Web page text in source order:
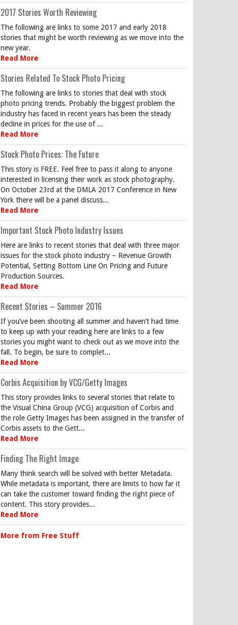
2017 Stories Worth Reviewing
The following are links to some 2017 and early 2018
stories that might be worth reviewing as we move into the
new year.
Read More
Stories Related To Stock Photo Pricing
The following are links to stories that deal with stock
photo pricing trends. Probably the biggest problem the
industry has faced in recent years has been the steady
decline in prices for the use of ...
Read More
Stock Photo Prices: The Future
This story is FREE. Feel free to pass it along to anyone
interested in licensing their work as stock photography.
On October 23rd at the DMLA 2017 Conference in New
York there will be a panel discuss...
Read More
Important Stock Photo Industry Issues
Here are links to recent stories that deal with three major
issues for the stock photo industry – Revenue Growth
Potential, Setting Bottom Line On Pricing and Future
Production Sources.
Read More
Recent Stories – Summer 2016
If you’ve been shooting all summer and haven’t had time
to keep up with your reading here are links to a few
stories you might want to check out as we move into the
fall. To begin, be sure to complet...
Read More
Corbis Acquisition by VCG/Getty Images
This story provides links to several stories that relate to
the Visual China Group (VCG) acquisition of Corbis and
the role Getty Images has been assigned in the transfer of
Corbis assets to the Gett...
Read More
Finding The Right Image
Many think search will be solved with better Metadata.
While metadata is important, there are limits to how far it
can take the customer toward finding the right piece of
content. This story provides...
Read More
More from Free Stuff